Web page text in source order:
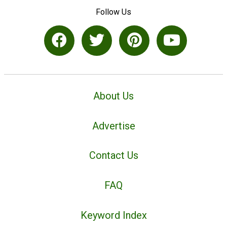
Follow Us
About Us
Advertise
Contact Us
FAQ
Keyword Index